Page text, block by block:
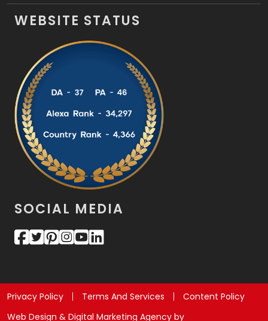
WEBSITE STATUS
SOCIAL MEDIA
Privacy Policy Terms And Services
Content Policy
Web Design & Digital Marketing Agency by